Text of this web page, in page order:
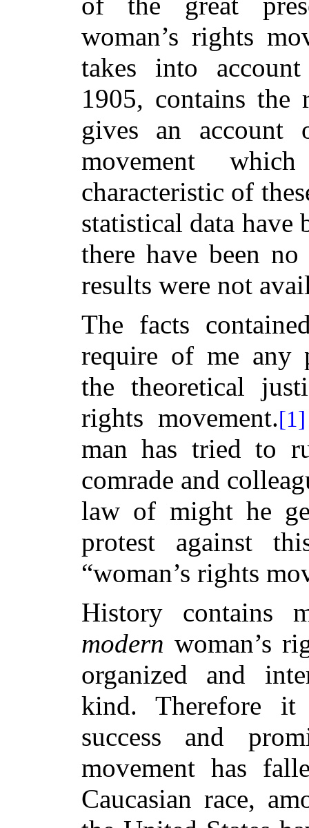
woman’s rights
takes into
1905, contains the
gives an account
movement
characteristic of
statistical data have
there have been
results were not
The facts
require of me any
the theoretical
rights movement.[1]
man has tried to
comrade and
law of might he
protest against
“woman’s rights
History contains
modern woman’s
organized and
kind. Therefore
success and
movement has
Caucasian race,